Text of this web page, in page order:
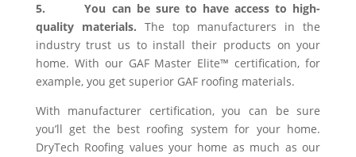
5.You can be sure to have access to high-
quality materials. The top manufacturers in the
industry trust us to install their products on your
home. With our GAF Master Elite™ certification, for
example, you get superior GAF roofing materials.
With manufacturer certification, you can be sure
you’ll get the best roofing system for your home.
DryTech Roofing values your home as much as our